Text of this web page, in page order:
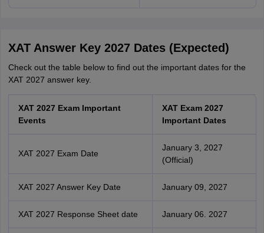
XAT Answer Key 2027 Dates (Expected)
Check out the table below to find out the important dates for the
XAT 2027 answer key.
XAT 2027 Exam Important
Events
XAT Exam 2027
Important Dates
XAT 2027 Exam Date
January 3, 2027
(Official)
XAT 2027 Answer Key Date January 09, 2027
XAT 2027 Response Sheet date January 06. 2027